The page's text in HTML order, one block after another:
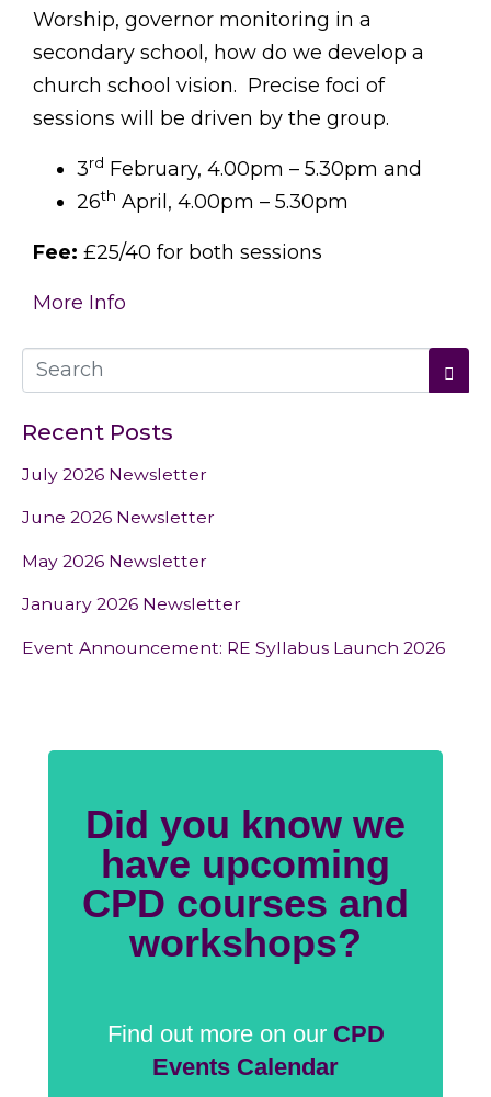
Worship, governor monitoring in a
secondary school, how do we develop a
church school vision. Precise foci of
sessions will be driven by the group.
3rd February, 4.00pm – 5.30pm and
26th April, 4.00pm – 5.30pm
Fee: £25/40 for both sessions
More Info
Recent Posts
July 2026 Newsletter
June 2026 Newsletter
May 2026 Newsletter
January 2026 Newsletter
Event Announcement: RE Syllabus Launch 2026
Did you know we
have upcoming
CPD courses and
workshops?
Find out more on our CPD
Events Calendar